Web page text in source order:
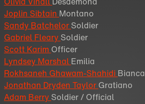
Joplin Sibtain Montano
Sandy Batchelor Soldier
Gabriel Fleary Soldier
Scott Karim Officer
Lyndsey Marshal Emilia
Rokhsaneh Ghawam-Shahidi Bianca
Jonathan Dryden Taylor Gratiano
Adam Berry Soldier / Official